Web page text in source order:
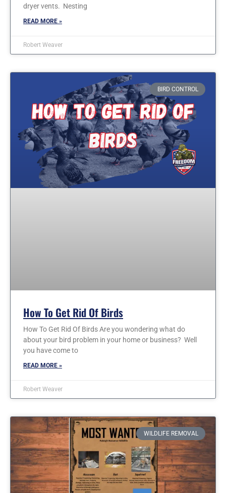
dryer vents. Nesting
READ MORE »
Robert Weaver
BIRD CONTROL
How To Get Rid Of Birds
How To Get Rid Of Birds Are you wondering what do
about your bird problem in your home or business? Well
you have come to
READ MORE »
Robert Weaver
WILDLIFE REMOVAL